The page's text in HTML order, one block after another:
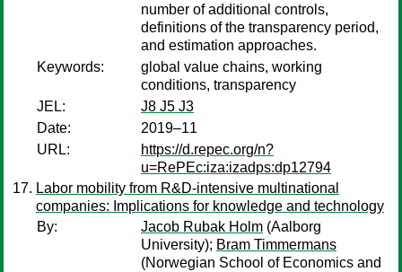
number of additional controls,
definitions of the transparency period,
and estimation approaches.
Keywords:
global value chains, working
conditions, transparency
JEL:
J8 J5 J3
Date:
2019–11
URL:
https://d.repec.org/n?
u=RePEc:iza:izadps:dp12794
Labor mobility from R&D-intensive multinational
companies: Implications for knowledge and technology
By:
Jacob Rubak Holm (Aalborg
University); Bram Timmermans
(Norwegian School of Economics and